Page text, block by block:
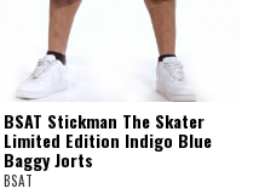
BSAT Stickman The Skater
Limited Edition Indigo Blue
Baggy Jorts
BSAT